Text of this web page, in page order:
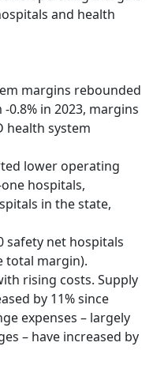
and health
margins rebounded
0.8% in 2023, margins
health system
lower operating
hospitals,
in the state,
safety net hospitals
total margin).
rising costs. Supply
by 11% since
expenses – largely
– have increased by